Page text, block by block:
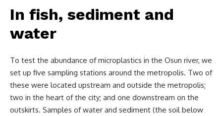
In fish, sediment and
water
To test the abundance of microplastics in the Osun river, we
set up five sampling stations around the metropolis. Two of
these were located upstream and outside the metropolis;
two in the heart of the city; and one downstream on the
outskirts. Samples of water and sediment (the soil below